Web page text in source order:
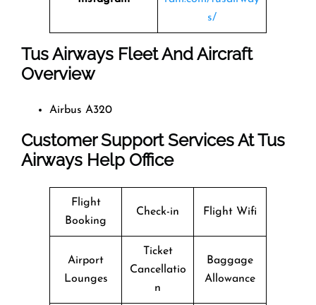
s/
Tus Airways Fleet And Aircraft
Overview
Airbus A320
Customer Support Services At Tus
Airways Help Office
Flight
Booking
Check-in Flight Wifi
Airport
Lounges
Ticket
Cancellatio
n
Baggage
Allowance